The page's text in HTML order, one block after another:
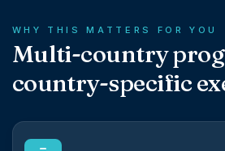
WHY THIS MATTERS FOR YOU
Multi-country
country-specific